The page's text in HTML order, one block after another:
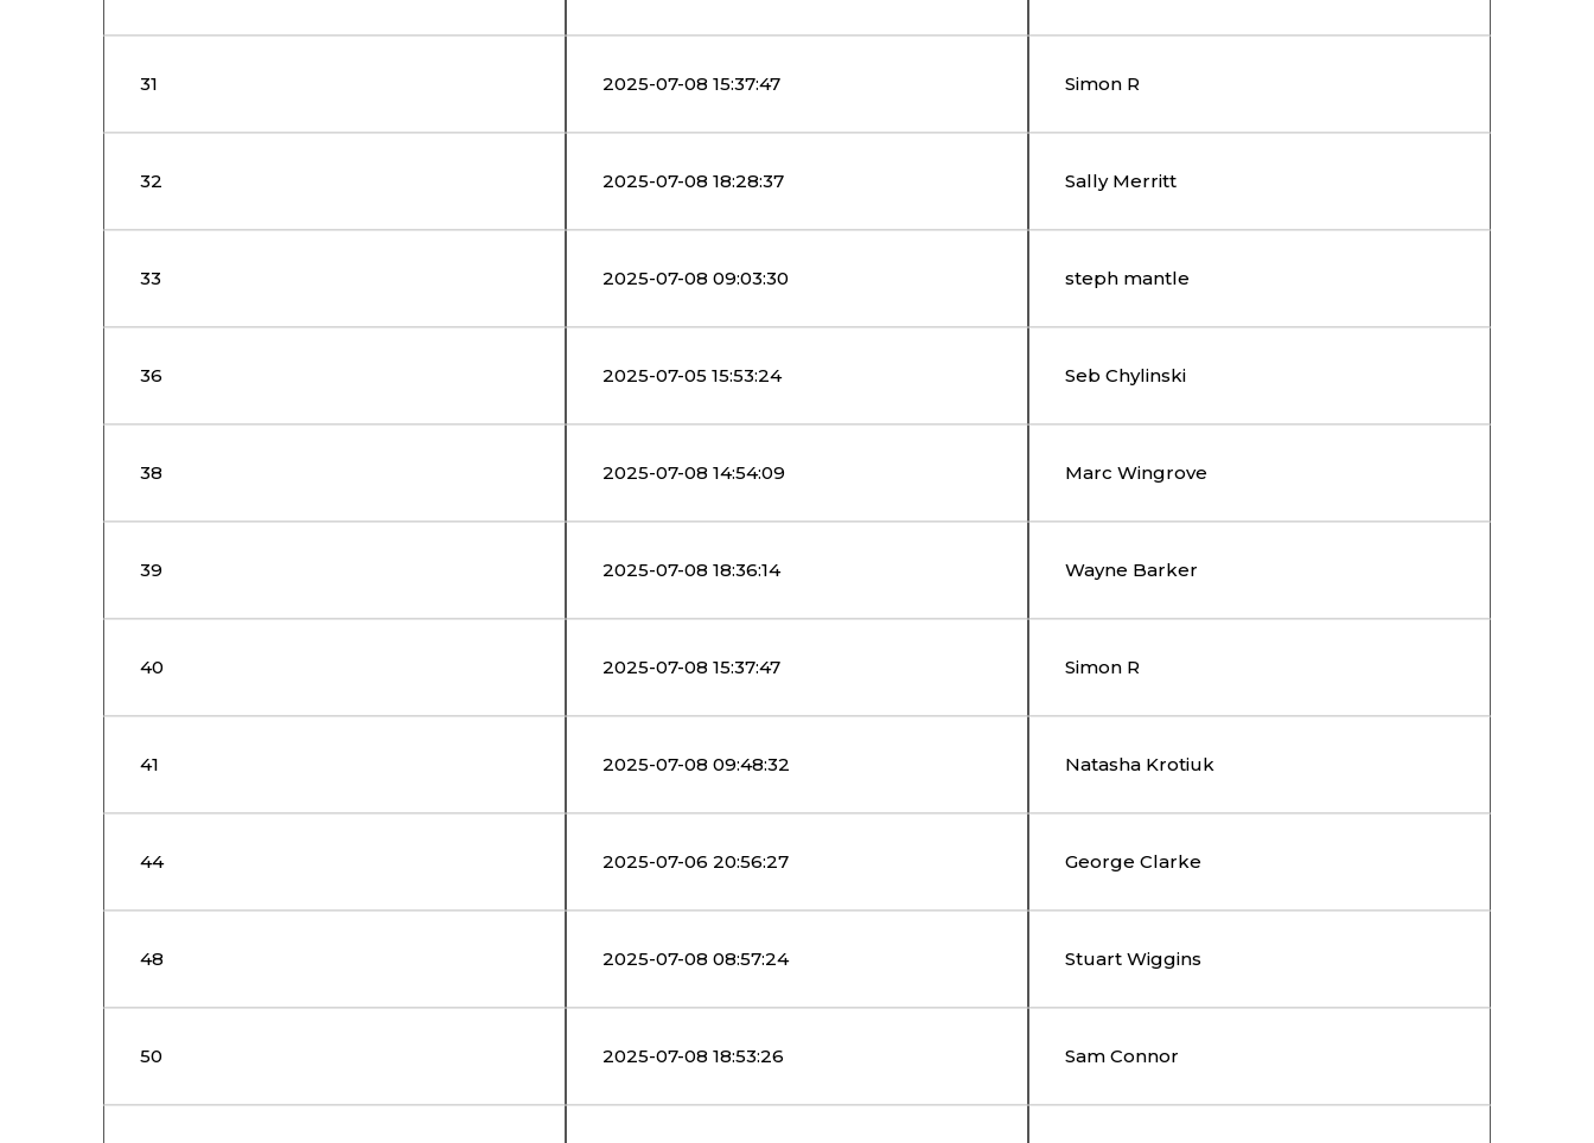
31 2025-07-08 15:37:47 Simon R
32 2025-07-08 18:28:37 Sally Merritt
33 2025-07-08 09:03:30 steph mantle
36 2025-07-05 15:53:24 Seb Chylinski
38 2025-07-08 14:54:09 Marc Wingrove
39 2025-07-08 18:36:14 Wayne Barker
40 2025-07-08 15:37:47 Simon R
41 2025-07-08 09:48:32 Natasha Krotiuk
44 2025-07-06 20:56:27 George Clarke
48 2025-07-08 08:57:24 Stuart Wiggins
50 2025-07-08 18:53:26 Sam Connor